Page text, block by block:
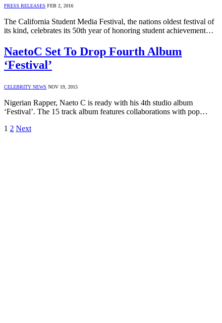
PRESS RELEASES FEB 2, 2016
The California Student Media Festival, the nations oldest festival of
its kind, celebrates its 50th year of honoring student achievement…
NaetoC Set To Drop Fourth Album
‘Festival’
CELEBRITY NEWS NOV 19, 2015
Nigerian Rapper, Naeto C is ready with his 4th studio album
‘Festival’. The 15 track album features collaborations with pop…
1 2 Next